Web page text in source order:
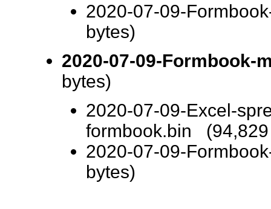
2020-07-09-
bytes)
2020-07-09-Formbook-
bytes)
2020-07-09-Excel-
formbook.bin (94,829
2020-07-09-
bytes)